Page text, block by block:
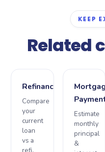
KEEP
Related
Refinance
Compare
your
current
loan
vs a
Mortgage
Payment
Estimate
monthly
principal
&